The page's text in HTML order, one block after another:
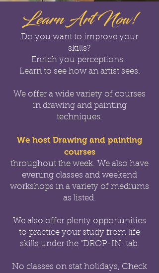
Learn Art Now!
Do you want to improve your
skills?
Enrich you perceptions.
Learn to see how an artist sees.
We offer a wide variety of courses
in drawing and painting
techniques.
We host Drawing and painting
courses
throughout the week. We also have
evening classes and weekend
workshops in a variety of mediums
as listed.
We also offer plenty opportunities
to practice your study from life
skills under the "DROP-IN" tab.
No classes on stat holidays, Check